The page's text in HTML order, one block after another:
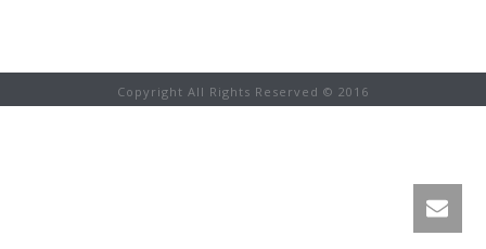
Copyright All Rights Reserved © 2016